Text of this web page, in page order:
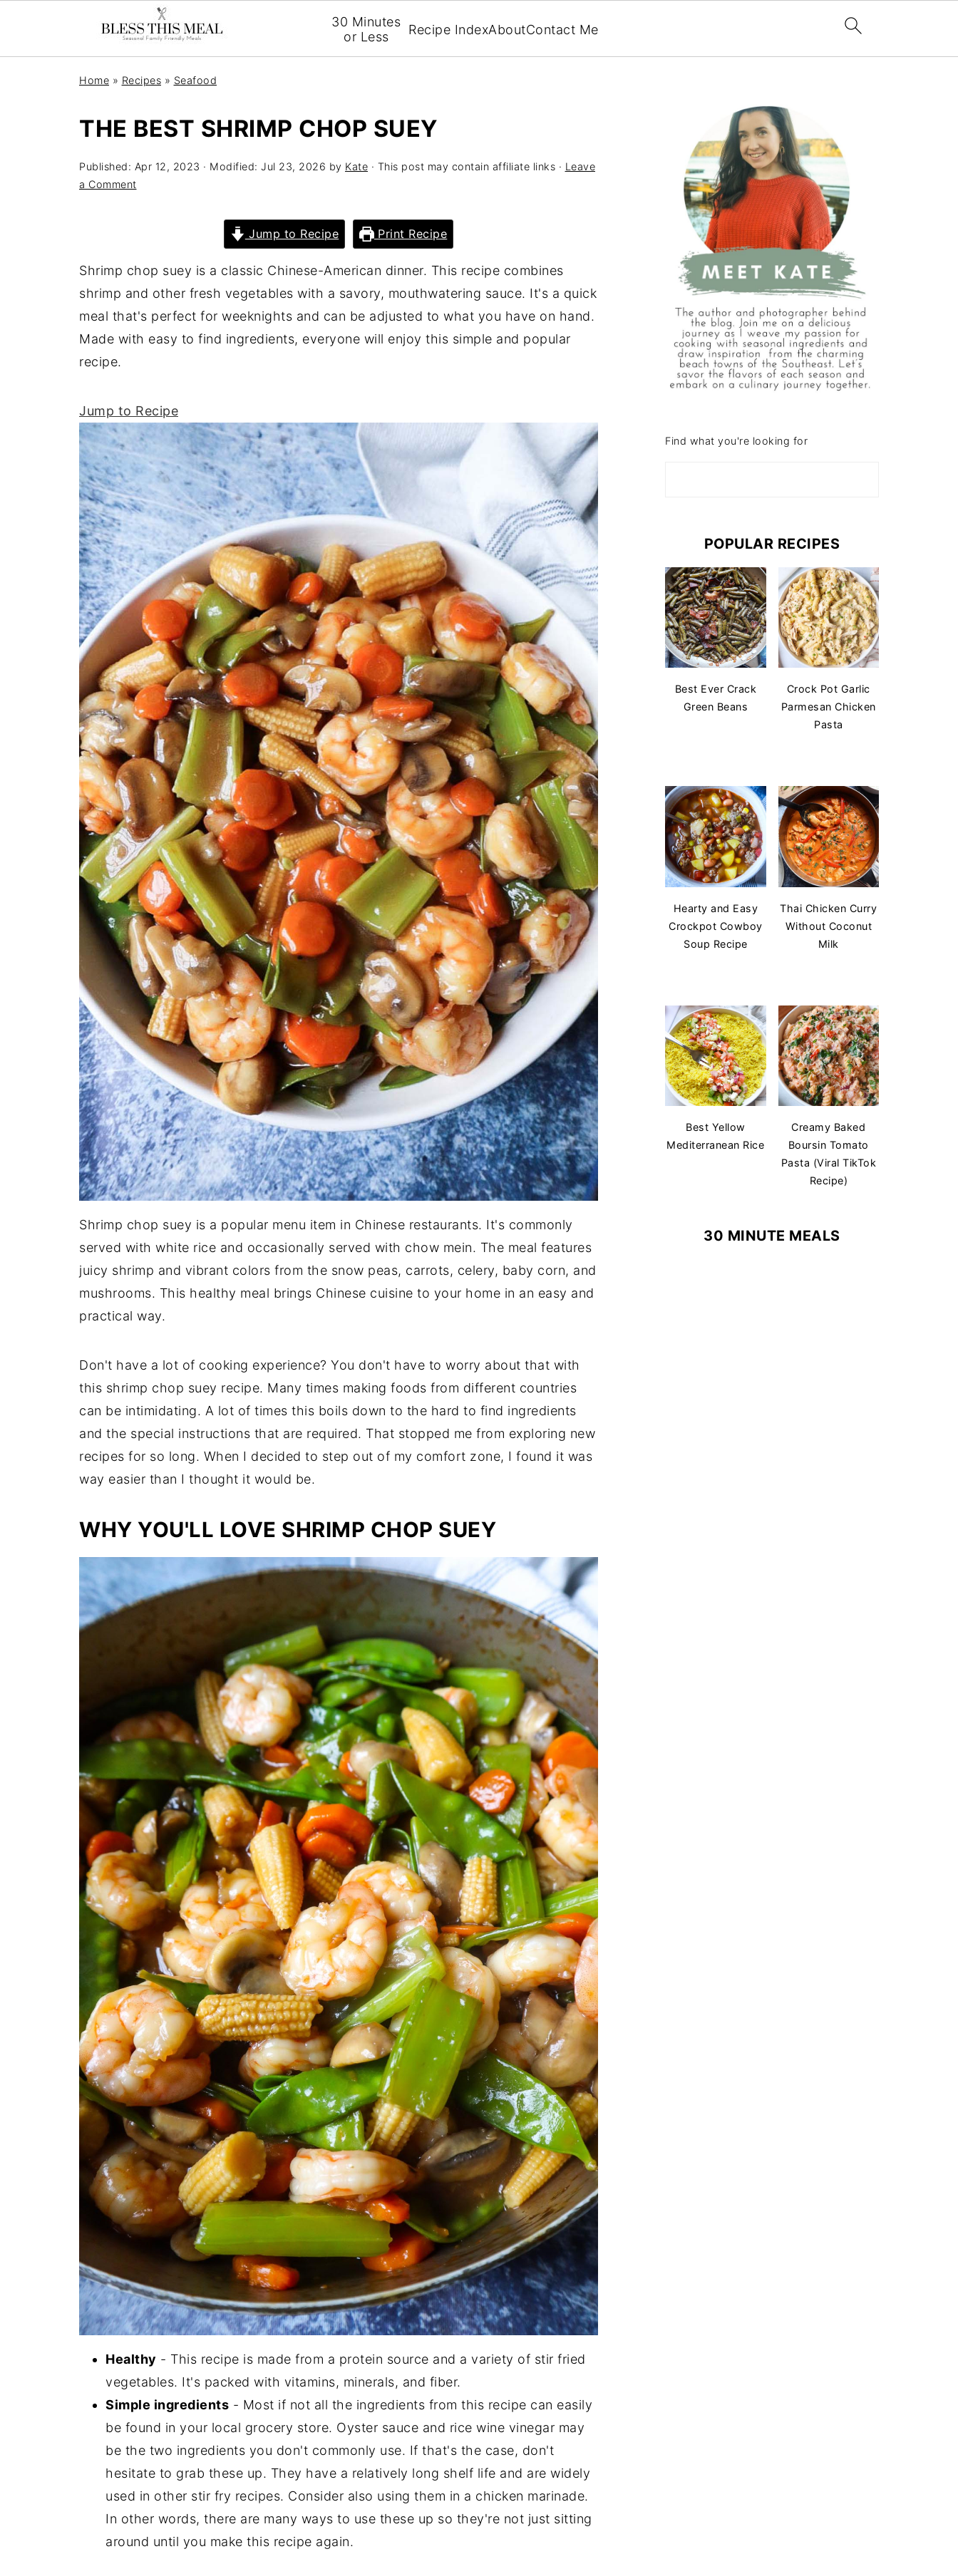
30 Minutes
or Less
Recipe IndexAboutContact Me
Home » Recipes » Seafood
THE BEST SHRIMP CHOP SUEY
Published: Apr 12, 2023 · Modified: Jul 23, 2026 by Kate · This post may contain affiliate links · Leave
a Comment
Jump to Recipe Print Recipe
Shrimp chop suey is a classic Chinese-American dinner. This recipe combines
shrimp and other fresh vegetables with a savory, mouthwatering sauce. It's a quick
meal that's perfect for weeknights and can be adjusted to what you have on hand.
Made with easy to find ingredients, everyone will enjoy this simple and popular
recipe.
Jump to Recipe
Shrimp chop suey is a popular menu item in Chinese restaurants. It's commonly
served with white rice and occasionally served with chow mein. The meal features
juicy shrimp and vibrant colors from the snow peas, carrots, celery, baby corn, and
mushrooms. This healthy meal brings Chinese cuisine to your home in an easy and
practical way.
Don't have a lot of cooking experience? You don't have to worry about that with
this shrimp chop suey recipe. Many times making foods from different countries
can be intimidating. A lot of times this boils down to the hard to find ingredients
and the special instructions that are required. That stopped me from exploring new
recipes for so long. When I decided to step out of my comfort zone, I found it was
way easier than I thought it would be.
WHY YOU'LL LOVE SHRIMP CHOP SUEY
Healthy - This recipe is made from a protein source and a variety of stir fried
vegetables. It's packed with vitamins, minerals, and fiber.
Simple ingredients - Most if not all the ingredients from this recipe can easily
be found in your local grocery store. Oyster sauce and rice wine vinegar may
be the two ingredients you don't commonly use. If that's the case, don't
hesitate to grab these up. They have a relatively long shelf life and are widely
used in other stir fry recipes. Consider also using them in a chicken marinade.
In other words, there are many ways to use these up so they're not just sitting
around until you make this recipe again.
Find what you're looking for
POPULAR RECIPES
Best Ever Crack
Green Beans
Crock Pot Garlic
Parmesan Chicken
Pasta
Hearty and Easy
Crockpot Cowboy
Soup Recipe
Thai Chicken Curry
Without Coconut
Milk
Best Yellow
Mediterranean Rice
Creamy Baked
Boursin Tomato
Pasta (Viral TikTok
Recipe)
30 MINUTE MEALS